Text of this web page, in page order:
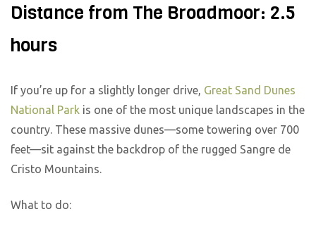
Distance from The Broadmoor: 2.5
hours
If you’re up for a slightly longer drive, Great Sand Dunes
National Park is one of the most unique landscapes in the
country. These massive dunes—some towering over 700
feet—sit against the backdrop of the rugged Sangre de
Cristo Mountains.
What to do: